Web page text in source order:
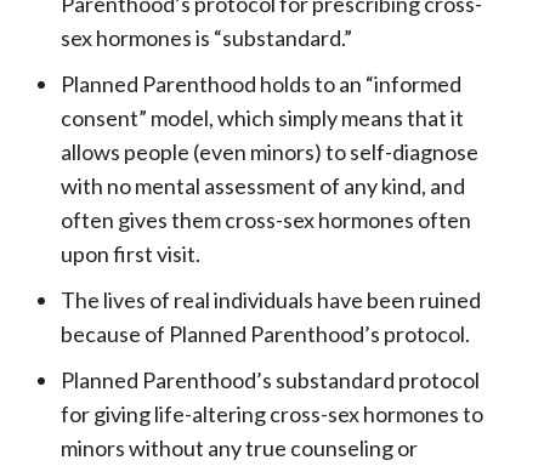
sex hormones is “substandard.”
Planned Parenthood holds to an “informed
consent” model, which simply means that it
allows people (even minors) to self-diagnose
with no mental assessment of any kind, and
often gives them cross-sex hormones often
upon first visit.
The lives of real individuals have been ruined
because of Planned Parenthood’s protocol.
Planned Parenthood’s substandard protocol
for giving life-altering cross-sex hormones to
minors without any true counseling or